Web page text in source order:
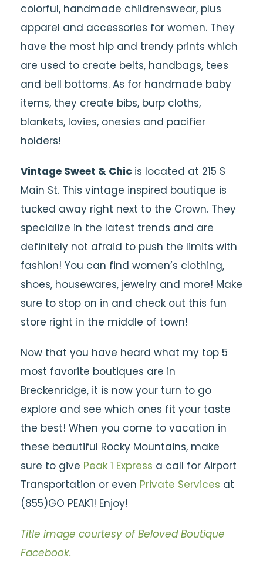
colorful, handmade childrenswear, plus
apparel and accessories for women. They
have the most hip and trendy prints which
are used to create belts, handbags, tees
and bell bottoms. As for handmade baby
items, they create bibs, burp cloths,
blankets, lovies, onesies and pacifier
holders!
Vintage Sweet & Chic is located at 215 S
Main St. This vintage inspired boutique is
tucked away right next to the Crown. They
specialize in the latest trends and are
definitely not afraid to push the limits with
fashion! You can find women’s clothing,
shoes, housewares, jewelry and more! Make
sure to stop on in and check out this fun
store right in the middle of town!
Now that you have heard what my top 5
most favorite boutiques are in
Breckenridge, it is now your turn to go
explore and see which ones fit your taste
the best! When you come to vacation in
these beautiful Rocky Mountains, make
sure to give Peak 1 Express a call for Airport
Transportation or even Private Services at
(855)GO PEAK1! Enjoy!
Title image courtesy of Beloved Boutique
Facebook.